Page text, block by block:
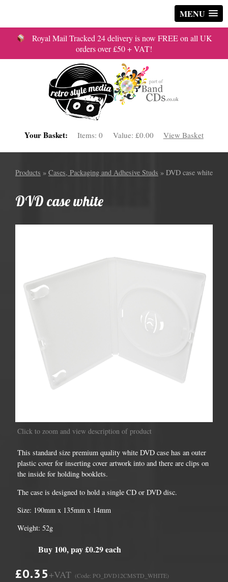
MENU
Royal Mail Tracked 24 delivery is now FREE on all UK
orders over £50 + VAT!
Your Basket: Items:0 Value: £0.00 View Basket
Products » Cases, Packaging and Adhesive Studs » DVD case white
DVD case white
Click to zoom and view description of product
This standard size premium quality white DVD case has an outer
plastic cover for inserting cover artwork into and there are clips on
the inside for holding booklets.
The case is designed to hold a single CD or DVD disc.
Size: 190mm x 135mm x 14mm
Weight: 52g
Buy 100, pay £0.29 each
£0.35+VAT (Code: PO_DVD12CMSTD_WHITE)